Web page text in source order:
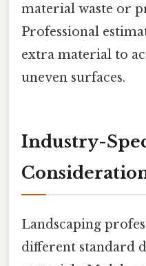
material waste or
Professional
extra material to
uneven surfaces.
Industry-
Landscaping
different standard